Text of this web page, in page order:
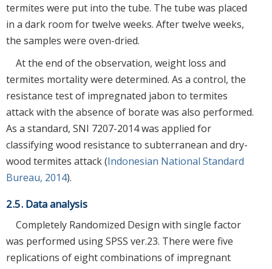
termites were put into the tube. The tube was placed
in a dark room for twelve weeks. After twelve weeks,
the samples were oven-dried.
At the end of the observation, weight loss and
termites mortality were determined. As a control, the
resistance test of impregnated jabon to termites
attack with the absence of borate was also performed.
As a standard, SNI 7207-2014 was applied for
classifying wood resistance to subterranean and dry-
wood termites attack (Indonesian National Standard
Bureau, 2014).
2.5. Data analysis
Completely Randomized Design with single factor
was performed using SPSS ver.23. There were five
replications of eight combinations of impregnant